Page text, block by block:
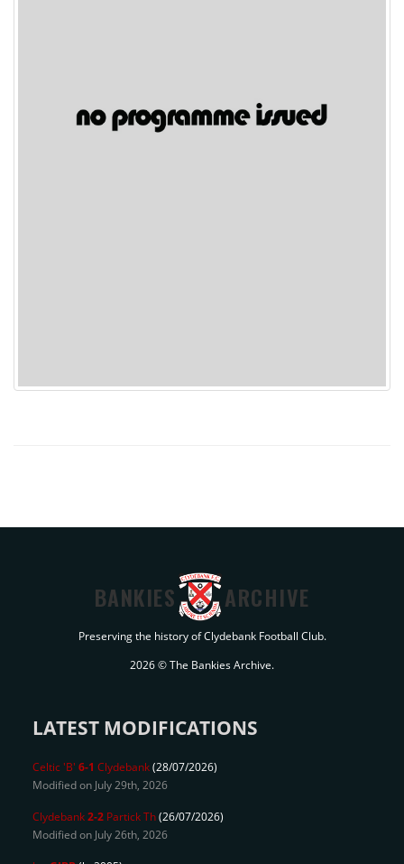
BANKIES ARCHIVE
Preserving the history of Clydebank Football Club.
2026 © The Bankies Archive.
LATEST MODIFICATIONS
Celtic 'B' 6-1 Clydebank(28/07/2026)
Modified on July 29th, 2026
Clydebank2-2 Partick Th(26/07/2026)
Modified on July 26th, 2026